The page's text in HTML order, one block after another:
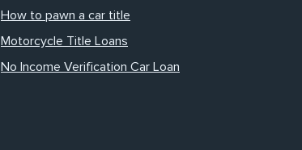
How to pawn a car title
Motorcycle Title Loans
No Income Verification Car Loan